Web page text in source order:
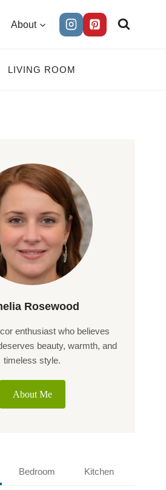
About
LIVING ROOM
Rosewood
enthusiast who believes
beauty, warmth, and
timeless style.
About Me
Bedroom Kitchen